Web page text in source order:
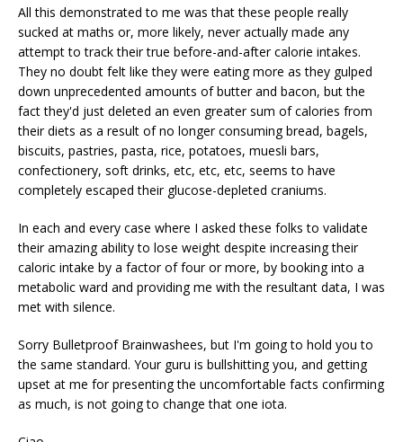
All this demonstrated to me was that these people really
sucked at maths or, more likely, never actually made any
attempt to track their true before-and-after calorie intakes.
They no doubt felt like they were eating more as they gulped
down unprecedented amounts of butter and bacon, but the
fact they'd just deleted an even greater sum of calories from
their diets as a result of no longer consuming bread, bagels,
biscuits, pastries, pasta, rice, potatoes, muesli bars,
confectionery, soft drinks, etc, etc, etc, seems to have
completely escaped their glucose-depleted craniums.
In each and every case where I asked these folks to validate
their amazing ability to lose weight despite increasing their
caloric intake by a factor of four or more, by booking into a
metabolic ward and providing me with the resultant data, I was
met with silence.
Sorry Bulletproof Brainwashees, but I'm going to hold you to
the same standard. Your guru is bullshitting you, and getting
upset at me for presenting the uncomfortable facts confirming
as much, is not going to change that one iota.